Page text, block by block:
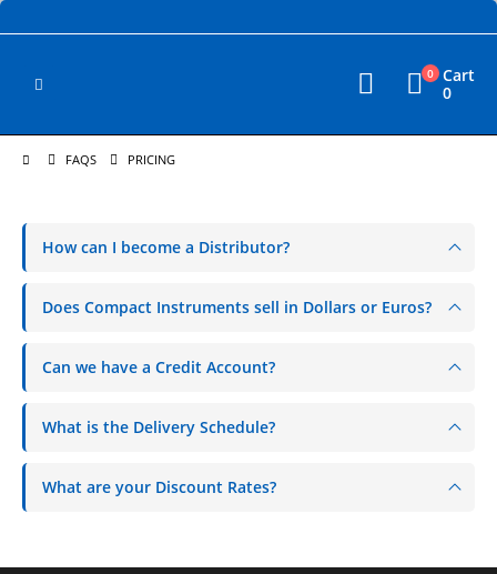
0 Cart
0
FAQS PRICING
How can I become a Distributor?
Does Compact Instruments sell in Dollars or Euros?
Can we have a Credit Account?
What is the Delivery Schedule?
What are your Discount Rates?